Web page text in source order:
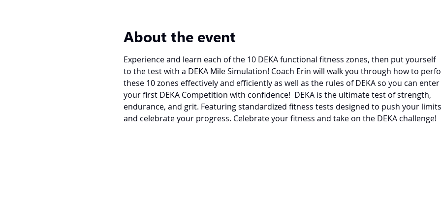
About the event
Experience and learn each of the 10 DEKA functional fitness zones, then put yourself
to the test with a DEKA Mile Simulation! Coach Erin will walk you through how to
these 10 zones effectively and efficiently as well as the rules of DEKA so you can enter
your first DEKA Competition with confidence!  DEKA is the ultimate test of strength,
endurance, and grit. Featuring standardized fitness tests designed to push your limits
and celebrate your progress. Celebrate your fitness and take on the DEKA challenge!